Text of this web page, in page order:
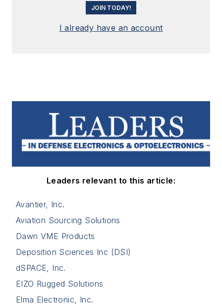
JOIN TODAY!
I already have an account
Leaders relevant to this article:
Avantier, Inc.
Aviation Sourcing Solutions
Dawn VME Products
Deposition Sciences Inc (DSI)
dSPACE, Inc.
EIZO Rugged Solutions
Elma Electronic, Inc.